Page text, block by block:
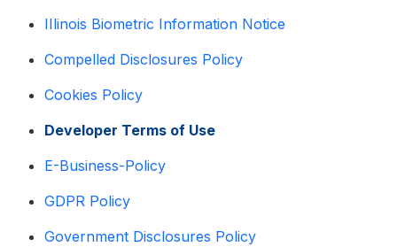
IIlinois Biometric Information Notice
Compelled Disclosures Policy
Cookies Policy
Developer Terms of Use
E-Business-Policy
GDPR Policy
Government Disclosures Policy